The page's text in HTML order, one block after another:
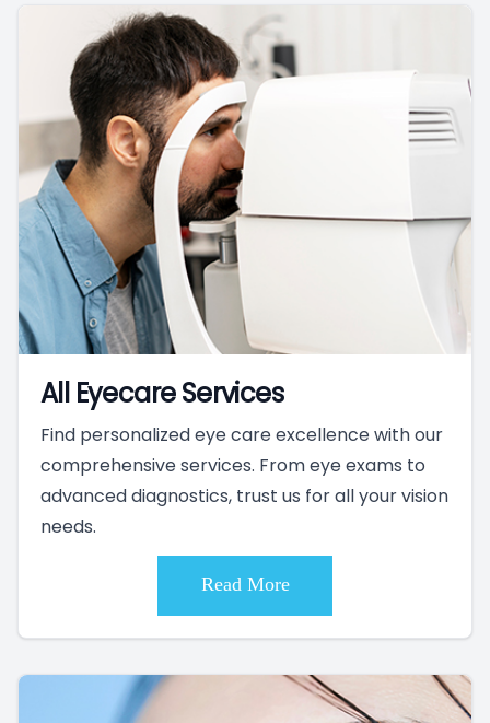
All Eyecare Services
Find personalized eye care excellence with our
comprehensive services. From eye exams to
advanced diagnostics, trust us for all your vision
needs.
Read More